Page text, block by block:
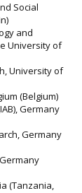
Social
and
University of
University of
(Belgium)
Germany
Germany
(Tanzania,